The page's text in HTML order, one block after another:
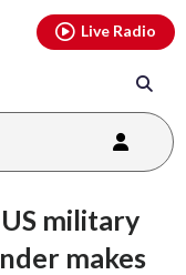
Live Radio
military
makes
youtubethreads